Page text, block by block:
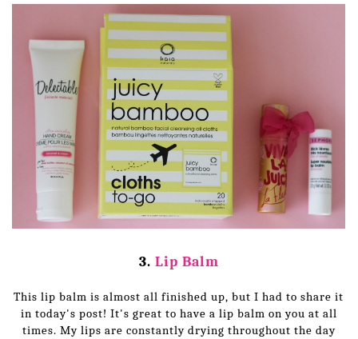
3. Lip Balm
This lip balm is almost all finished up, but I had to share it
in today's post! It's great to have a lip balm on you at all
times. My lips are constantly drying throughout the day